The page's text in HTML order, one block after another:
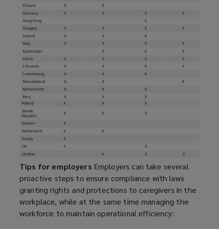
Tips for employers Employers can take several
proactive steps to ensure compliance with laws
granting rights and protections to caregivers in the
workplace, while at the same time managing the
workforce to maintain operational efficiency: